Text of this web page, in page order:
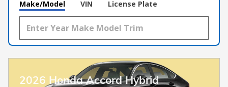
Make/Model VIN License Plate
2026 Honda Accord Hybrid